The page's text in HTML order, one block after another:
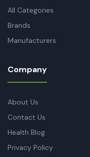
All Categories
Brands
Manufacturers
Company
About Us
Contact Us
Health Blog
Privacy Policy